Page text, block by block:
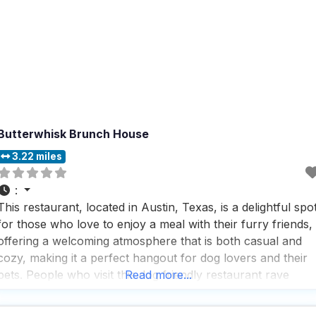
Brunch House
3.22 miles
:
restaurant, located in Austin, Texas, is a delightful
those who love to enjoy a meal with their furry friends,
a welcoming atmosphere that is both casual and
making it a perfect hangout for dog lovers and their
People who visit this dog friendly restaurant rave
Read more...